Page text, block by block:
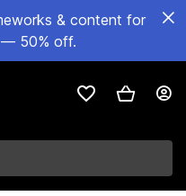
& content for
50% off.